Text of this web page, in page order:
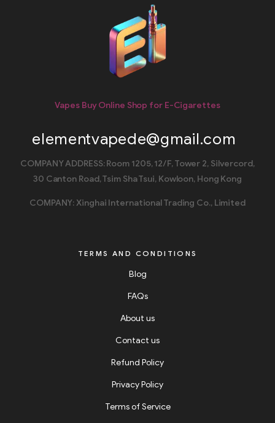
Vapes Buy Online Shop for E-Cigarettes
elementvapede@gmail.com
COMPANY ADDRESS: Room 1205, 12/F, Tower 2, Silvercord,
30 Canton Road, Tsim Sha Tsui, Kowloon, Hong Kong
COMPANY: Xinghai International Trading Co., Limited
TERMS AND CONDITIONS
Blog
FAQs
About us
Contact us
Refund Policy
Privacy Policy
Terms of Service